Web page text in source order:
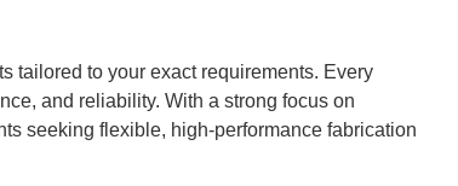
tailored to your exact requirements. Every
and reliability. With a strong focus on
seeking flexible, high-performance fabrication